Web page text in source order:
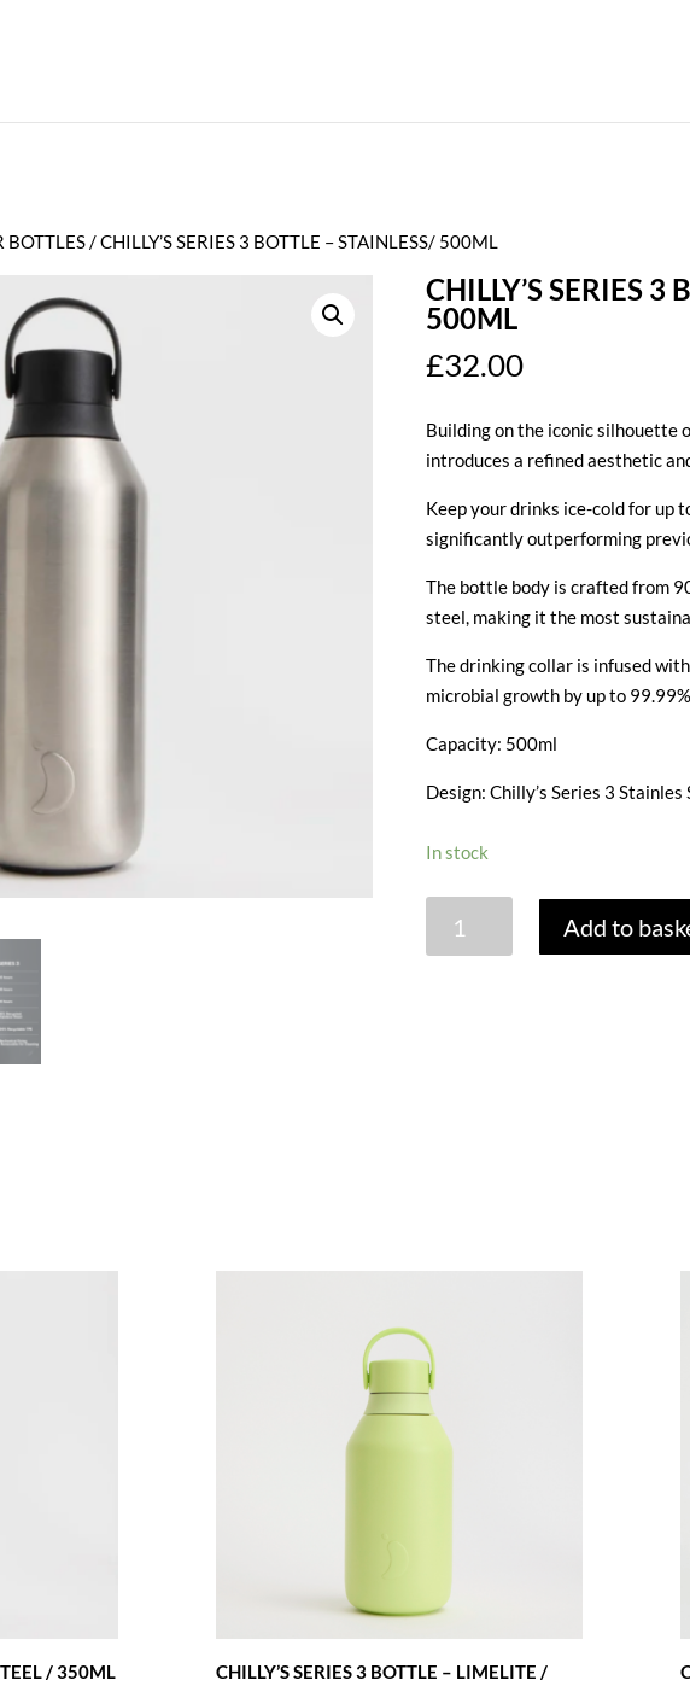
BOTTLES/ CHILLY’S SERIES 3 BOTTLE – STAINLESS/ 500ML
CHILLY’S SERIES 3
500ML
£32.00
Building on the iconic silhouette
introduces a refined aesthetic
Keep your drinks ice-cold for up
significantly outperforming
The bottle body is crafted from
steel, making it the most
The drinking collar is infused
microbial growth by up to
Capacity: 500ml
Design: Chilly’s Series 3 Stainles
In stock
SERIES
Add to
/ 350ML
CHILLY’S SERIES 3 BOTTLE – LIMELITE /